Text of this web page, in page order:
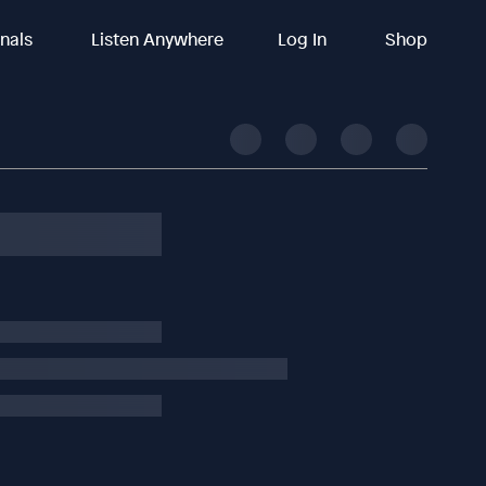
Listen Anywhere Log In Shop